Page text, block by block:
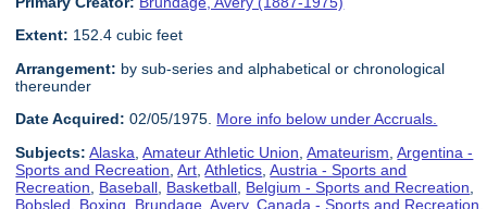
Extent: 152.4 cubic feet
Arrangement: by sub-series and alphabetical or chronological
thereunder
Date Acquired: 02/05/1975. More info below under Accruals.
Subjects: Alaska ,Amateur Athletic Union ,Amateurism ,Argentina -
Sports and Recreation ,Art ,Athletics ,Austria - Sports and
Recreation
Baseball Basketball Belgium - Sports and Recreation
Bobsled
Boxing Brundage, Avery,Canada - Sports and Recreation